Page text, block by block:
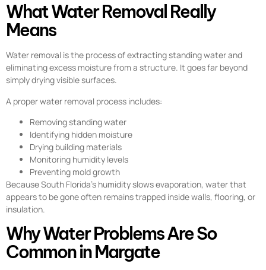
What Water Removal Really
Means
Water removal is the process of extracting standing water and
eliminating excess moisture from a structure. It goes far beyond
simply drying visible surfaces.
A proper water removal process includes:
Removing standing water
Identifying hidden moisture
Drying building materials
Monitoring humidity levels
Preventing mold growth
Because South Florida’s humidity slows evaporation, water that
appears to be gone often remains trapped inside walls, flooring, or
insulation.
Why Water Problems Are So
Common in Margate